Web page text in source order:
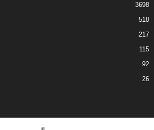
3698
518
217
115
92
26